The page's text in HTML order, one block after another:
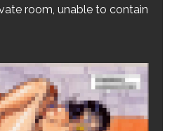
room, unable to contain